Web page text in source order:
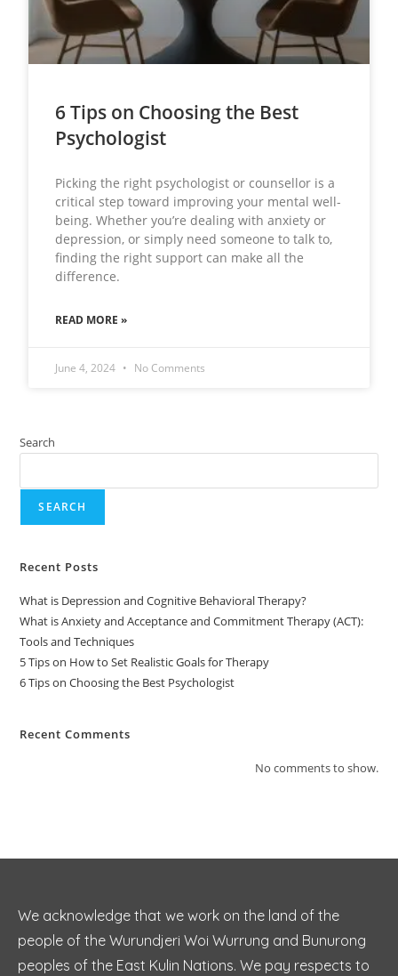
6 Tips on Choosing the Best
Psychologist
Picking the right psychologist or counsellor is a
critical step toward improving your mental well-
being. Whether you’re dealing with anxiety or
depression, or simply need someone to talk to,
finding the right support can make all the
difference.
READ MORE »
June 4, 2024 No Comments
Search
SEARCH
Recent Posts
What is Depression and Cognitive Behavioral Therapy?
What is Anxiety and Acceptance and Commitment Therapy (ACT):
Tools and Techniques
5 Tips on How to Set Realistic Goals for Therapy
6 Tips on Choosing the Best Psychologist
Recent Comments
No comments to show.
We acknowledge that we work on the land of the
people of the Wurundjeri Woi Wurrung and Bunurong
peoples of the East Kulin Nations. We pay respects to